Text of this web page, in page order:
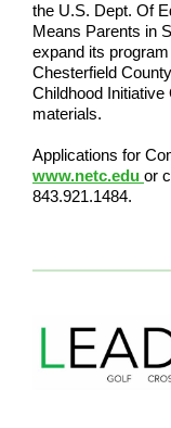
the U.S. Dept. Of
Means Parents in
expand its
Chesterfield
Childhood
materials.
Applications for
www.netc.edu or
843.921.1484.